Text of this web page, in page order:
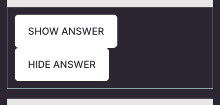
SHOW ANSWER
HIDE ANSWER